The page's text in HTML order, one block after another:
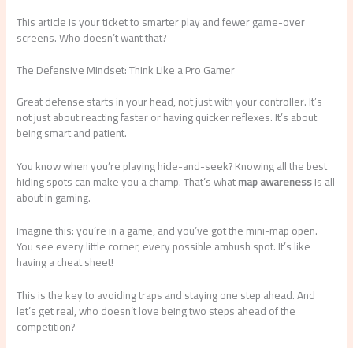
This article is your ticket to smarter play and fewer game-over
screens. Who doesn’t want that?
The Defensive Mindset: Think Like a Pro Gamer
Great defense starts in your head, not just with your controller. It’s
not just about reacting faster or having quicker reflexes. It’s about
being smart and patient.
You know when you’re playing hide-and-seek? Knowing all the best
hiding spots can make you a champ. That’s whatmap awarenessis all
about in gaming.
Imagine this: you’re in a game, and you’ve got the mini-map open.
You see every little corner, every possible ambush spot. It’s like
having a cheat sheet!
This is the key to avoiding traps and staying one step ahead. And
let’s get real, who doesn’t love being two steps ahead of the
competition?